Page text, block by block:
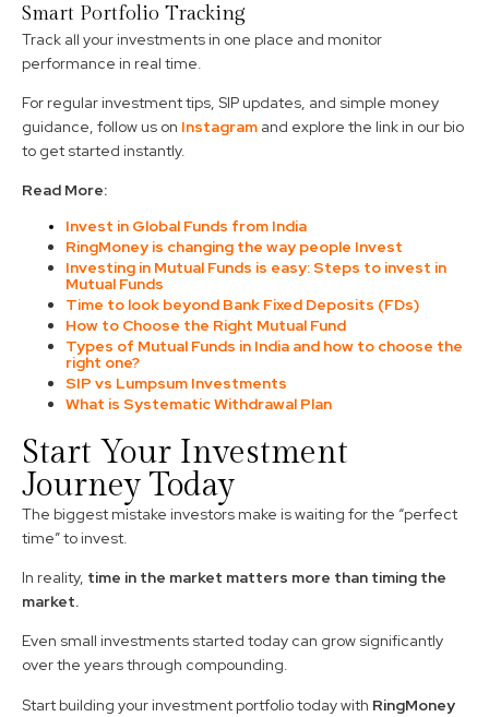
Smart Portfolio Tracking
Track all your investments in one place and monitor
performance in real time.
For regular investment tips, SIP updates, and simple money
guidance, follow us on Instagram and explore the link in our bio
to get started instantly.
Read More:
Invest in Global Funds from India
RingMoney is changing the way people Invest
Investing in Mutual Funds is easy: Steps to invest in
Mutual Funds
Time to look beyond Bank Fixed Deposits (FDs)
How to Choose the Right Mutual Fund
Types of Mutual Funds in India and how to choose the
right one?
SIP vs Lumpsum Investments
What is Systematic Withdrawal Plan
Start Your Investment
Journey Today
The biggest mistake investors make is waiting for the “perfect
time” to invest.
In reality, time in the market matters more than timing the
market.
Even small investments started today can grow significantly
over the years through compounding.
Start building your investment portfolio today with RingMoney